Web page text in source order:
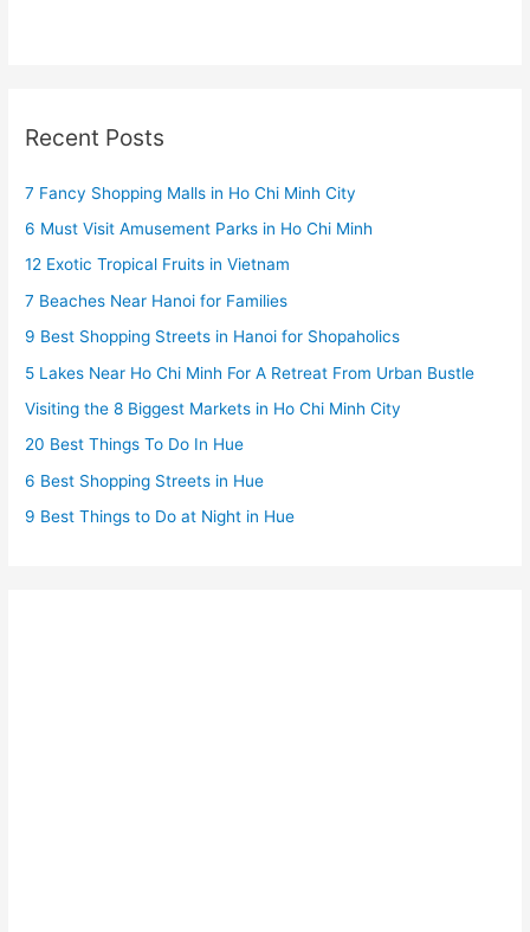
Recent Posts
7 Fancy Shopping Malls in Ho Chi Minh City
6 Must Visit Amusement Parks in Ho Chi Minh
12 Exotic Tropical Fruits in Vietnam
7 Beaches Near Hanoi for Families
9 Best Shopping Streets in Hanoi for Shopaholics
5 Lakes Near Ho Chi Minh For A Retreat From Urban Bustle
Visiting the 8 Biggest Markets in Ho Chi Minh City
20 Best Things To Do In Hue
6 Best Shopping Streets in Hue
9 Best Things to Do at Night in Hue